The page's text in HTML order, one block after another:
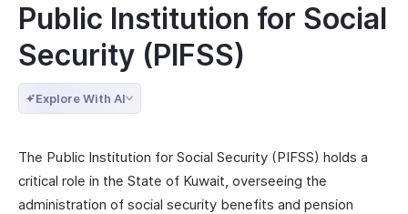
Public Institution for Social
Security (PIFSS)
Explore With AI
The Public Institution for Social Security (PIFSS) holds a
critical role in the State of Kuwait, overseeing the
administration of social security benefits and pension